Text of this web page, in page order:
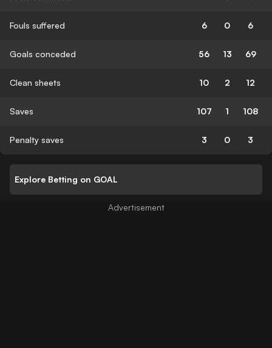
Fouls suffered 6 0 6
Goals conceded 56 13 69
Clean sheets 10 2 12
Saves 107 1 108
Penalty saves 3 0 3
Explore Betting on GOAL